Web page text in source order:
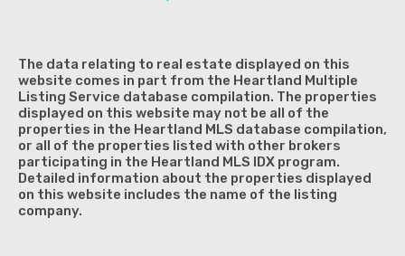
The data relating to real estate displayed on this
website comes in part from the Heartland Multiple
Listing Service database compilation. The properties
displayed on this website may not be all of the
properties in the Heartland MLS database compilation,
or all of the properties listed with other brokers
participating in the Heartland MLS IDX program.
Detailed information about the properties displayed
on this website includes the name of the listing
company.